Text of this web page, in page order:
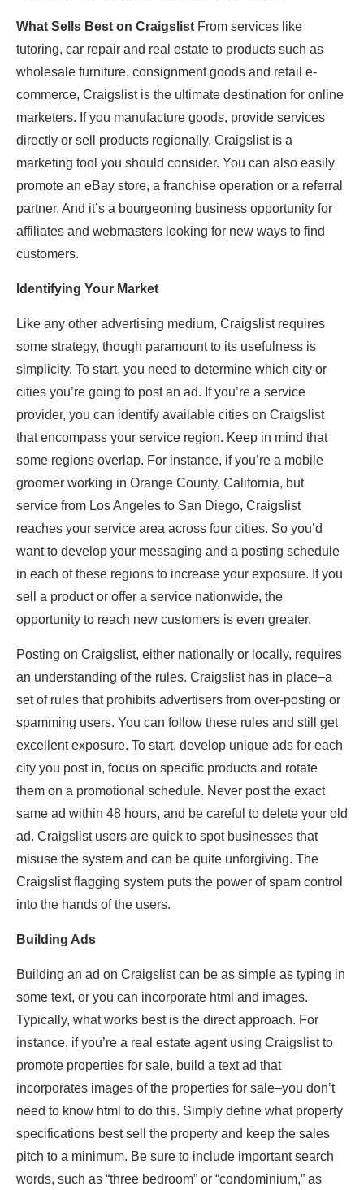
What Sells Best on Craigslist From services like
tutoring, car repair and real estate to products such as
wholesale furniture, consignment goods and retail e-
commerce, Craigslist is the ultimate destination for online
marketers. If you manufacture goods, provide services
directly or sell products regionally, Craigslist is a
marketing tool you should consider. You can also easily
promote an eBay store, a franchise operation or a referral
partner. And it’s a bourgeoning business opportunity for
affiliates and webmasters looking for new ways to find
customers.
Identifying Your Market
Like any other advertising medium, Craigslist requires
some strategy, though paramount to its usefulness is
simplicity. To start, you need to determine which city or
cities you’re going to post an ad. If you’re a service
provider, you can identify available cities on Craigslist
that encompass your service region. Keep in mind that
some regions overlap. For instance, if you’re a mobile
groomer working in Orange County, California, but
service from Los Angeles to San Diego, Craigslist
reaches your service area across four cities. So you’d
want to develop your messaging and a posting schedule
in each of these regions to increase your exposure. If you
sell a product or offer a service nationwide, the
opportunity to reach new customers is even greater.
Posting on Craigslist, either nationally or locally, requires
an understanding of the rules. Craigslist has in place–a
set of rules that prohibits advertisers from over-posting or
spamming users. You can follow these rules and still get
excellent exposure. To start, develop unique ads for each
city you post in, focus on specific products and rotate
them on a promotional schedule. Never post the exact
same ad within 48 hours, and be careful to delete your old
ad. Craigslist users are quick to spot businesses that
misuse the system and can be quite unforgiving. The
Craigslist flagging system puts the power of spam control
into the hands of the users.
Building Ads
Building an ad on Craigslist can be as simple as typing in
some text, or you can incorporate html and images.
Typically, what works best is the direct approach. For
instance, if you’re a real estate agent using Craigslist to
promote properties for sale, build a text ad that
incorporates images of the properties for sale–you don’t
need to know html to do this. Simply define what property
specifications best sell the property and keep the sales
pitch to a minimum. Be sure to include important search
words, such as “three bedroom” or “condominium,” as